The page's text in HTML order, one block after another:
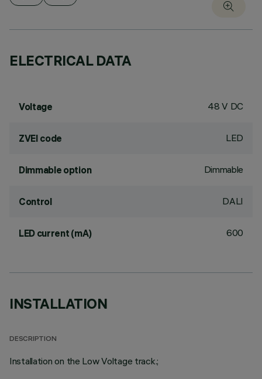
ELECTRICAL DATA
Voltage 48 V DC
ZVEI code LED
Dimmable option Dimmable
Control DALI
LED current (mA) 600
INSTALLATION
DESCRIPTION
Installation on the Low Voltage track.;